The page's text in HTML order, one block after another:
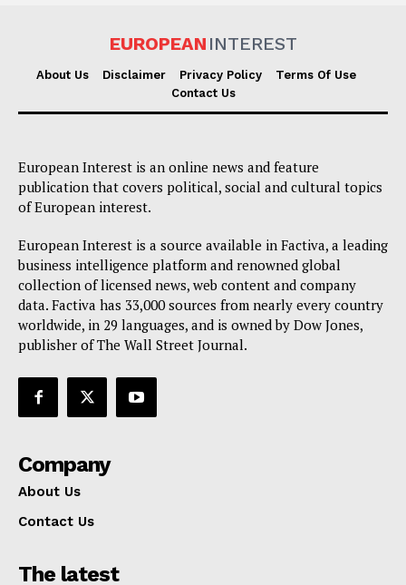
EUROPEAN INTEREST
About Us Disclaimer Privacy Policy
Terms Of Use
Contact Us
European Interest is an online news and feature
publication that covers political, social and cultural topics
of European interest.
European Interest is a source available in Factiva, a leading
business intelligence platform and renowned global
collection of licensed news, web content and company
data. Factiva has 33,000 sources from nearly every country
worldwide, in 29 languages, and is owned by Dow Jones,
publisher of The Wall Street Journal.
Company
About Us
Contact Us
The latest